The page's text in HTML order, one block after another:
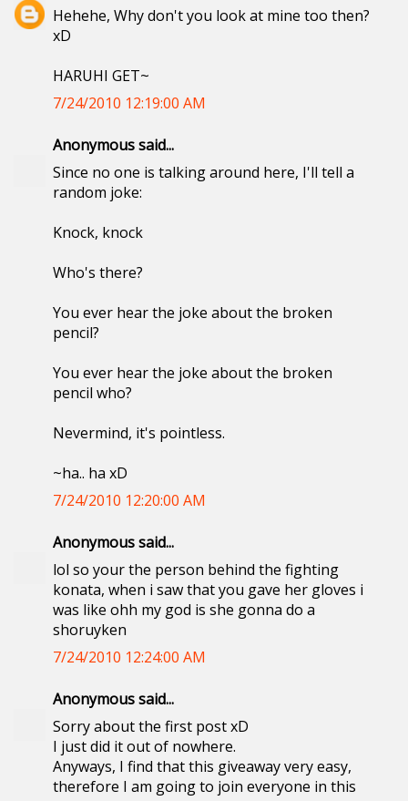
Hehehe, Why don't you look at mine too then?
xD
HARUHI GET~
7/24/2010 12:19:00 AM
Anonymous said...
Since no one is talking around here, I'll tell a
random joke:
Knock, knock
Who's there?
You ever hear the joke about the broken
pencil?
You ever hear the joke about the broken
pencil who?
Nevermind, it's pointless.
~ha.. ha xD
7/24/2010 12:20:00 AM
Anonymous said...
lol so your the person behind the fighting
konata, when i saw that you gave her gloves i
was like ohh my god is she gonna do a
shoruyken
7/24/2010 12:24:00 AM
Anonymous said...
Sorry about the first post xD
I just did it out of nowhere.
Anyways, I find that this giveaway very easy,
therefore I am going to join everyone in this